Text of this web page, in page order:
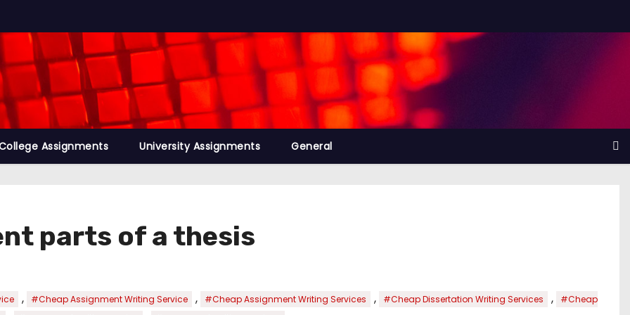
Assignments University Assignments General
parts of a thesis
, #Cheap Assignment Writing Service , #Cheap Assignment Writing Services , #Cheap Dissertation Writing Services ,
#Cheap